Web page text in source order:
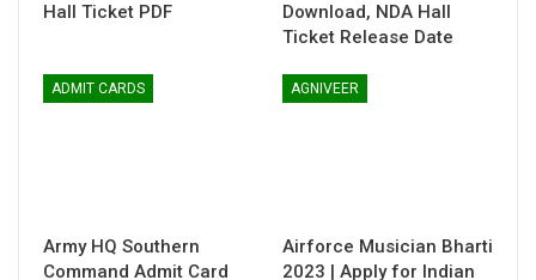
Hall Ticket PDF
Download, NDA Hall
Ticket Release Date
ADMIT CARDS
Army HQ Southern
Command Admit Card
AGNIVEER
Airforce Musician Bharti
2023 | Apply for Indian